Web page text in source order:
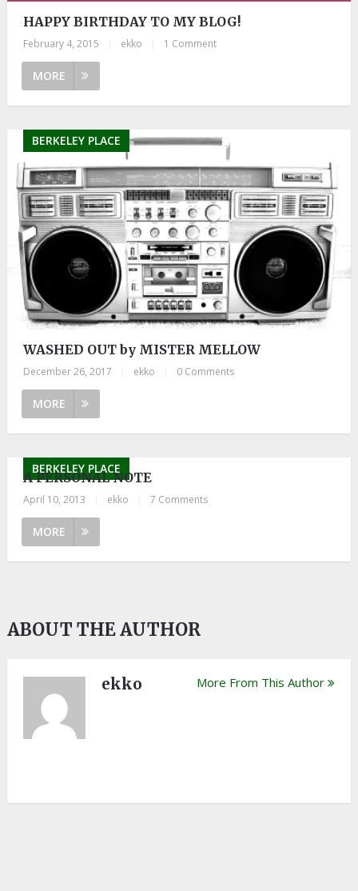
HAPPY BIRTHDAY TO MY BLOG!
February 4, 2015 ekko 1 Comment
MORE
BERKELEY PLACE
WASHED OUT by MISTER MELLOW
December 26, 2017 ekko 0 Comments
MORE
BERKELEY PLACE
A PERSONAL NOTE
April 10, 2013 ekko 7 Comments
MORE
ABOUT THE AUTHOR
ekko More From This Author